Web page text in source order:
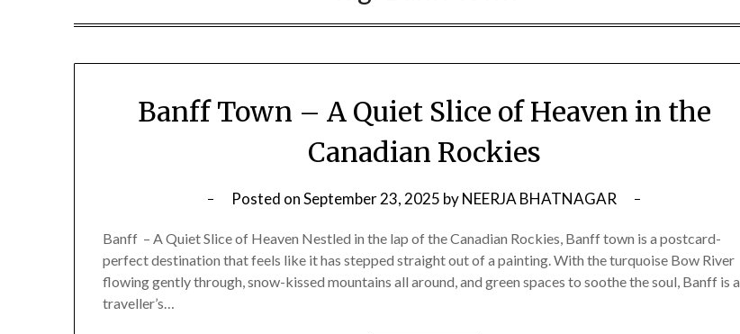
Banff Town – A Quiet Slice of Heaven in the
Canadian Rockies
Posted onSeptember 23, 2025 byNEERJA BHATNAGAR
Banff – A Quiet Slice of Heaven Nestled in the lap of the Canadian Rockies, Banff town is a postcard-
perfect destination that feels like it has stepped straight out of a painting. With the turquoise Bow River
flowing gently through, snow-kissed mountains all around, and green spaces to soothe the soul, Banff is a
traveller’s…